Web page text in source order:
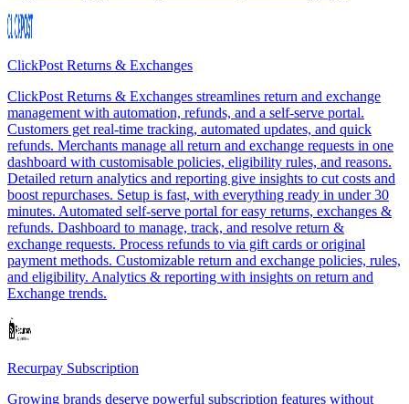
ClickPost Returns & Exchanges
ClickPost Returns & Exchanges streamlines return and exchange
management with automation, refunds, and a self-serve portal.
Customers get real-time tracking, automated updates, and quick
refunds. Merchants manage all return and exchange requests in one
dashboard with customisable policies, eligibility rules, and reasons.
Detailed return analytics and reporting give insights to cut costs and
boost repurchases. Setup is fast, with everything ready in under 30
minutes. Automated self-serve portal for easy returns, exchanges &
refunds. Dashboard to manage, track, and resolve return &
exchange requests. Process refunds to via gift cards or original
payment methods. Customizable return and exchange policies, rules,
and eligibility. Analytics & reporting with insights on return and
Exchange trends.
Recurpay Subscription
Growing brands deserve powerful subscription features without